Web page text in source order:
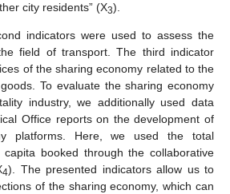
city residents” (X3).
indicators were used to assess the
field of transport. The third indicator
of the sharing economy related to the
To evaluate the sharing economy
industry, we additionally used data
Office reports on the development of
platforms. Here, we used the total
booked through the collaborative
4). The presented indicators allow us to
of the sharing economy, which can